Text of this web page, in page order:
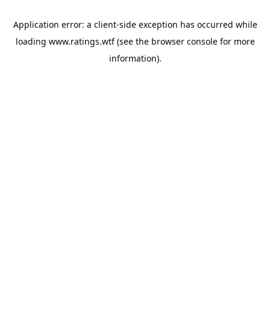
Application error: a client-side exception has occurred while
loading www.ratings.wtf(see the browser consolefor more
information).